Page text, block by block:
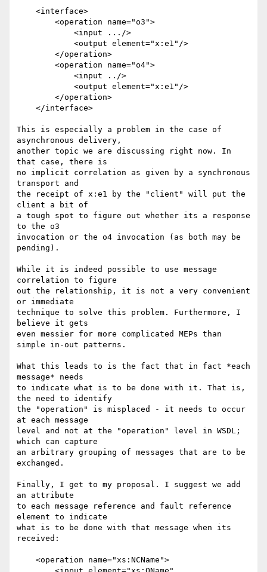
This is especially a problem in the case of
asynchronous delivery,
another topic we are discussing right now. In
that case, there is
no implicit correlation as given by a synchronous
transport and
the receipt of x:e1 by the "client" will put the
client a bit of
a tough spot to figure out whether its a response
to the o3
invocation or the o4 invocation (as both may be
pending).
While it is indeed possible to use message
correlation to figure
out the relationship, it is not a very convenient
or immediate
technique to solve this problem. Furthermore, I
believe it gets
even messier for more complicated MEPs than
simple in-out patterns.
What this leads to is the fact that in fact *each
message* needs
to indicate what is to be done with it. That is,
the need to identify
the "operation" is misplaced - it needs to occur
at each message
level and not at the "operation" level in WSDL;
which can capture
an arbitrary grouping of messages that are to be
exchanged.
Finally, I get to my proposal. I suggest we add
an attribute
to each message reference and fault reference
element to indicate
what is to be done with that message when its
received: